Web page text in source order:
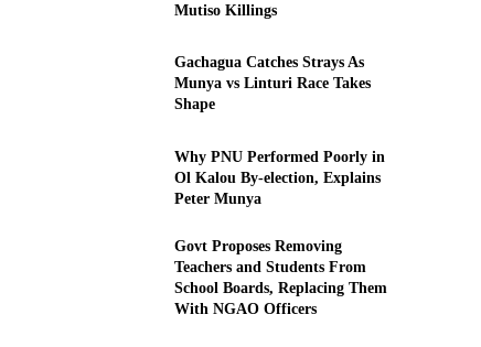
Mutiso Killings
Gachagua Catches Strays As
Munya vs Linturi Race Takes
Shape
Why PNU Performed Poorly in
Ol Kalou By-election, Explains
Peter Munya
Govt Proposes Removing
Teachers and Students From
School Boards, Replacing Them
With NGAO Officers